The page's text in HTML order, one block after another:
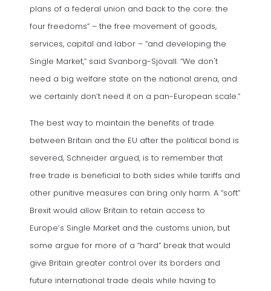
plans of a federal union and back to the core: the
four freedoms” – the free movement of goods,
services, capital and labor – “and developing the
Single Market,” said Svanborg-Sjövall. “We don't
need a big welfare state on the national arena, and
we certainly don’t need it on a pan-European scale.”
The best way to maintain the benefits of trade
between Britain and the EU after the political bond is
severed, Schneider argued, is to remember that
free trade is beneficial to both sides while tariffs and
other punitive measures can bring only harm. A “soft”
Brexit would allow Britain to retain access to
Europe’s Single Market and the customs union, but
some argue for more of a “hard” break that would
give Britain greater control over its borders and
future international trade deals while having to